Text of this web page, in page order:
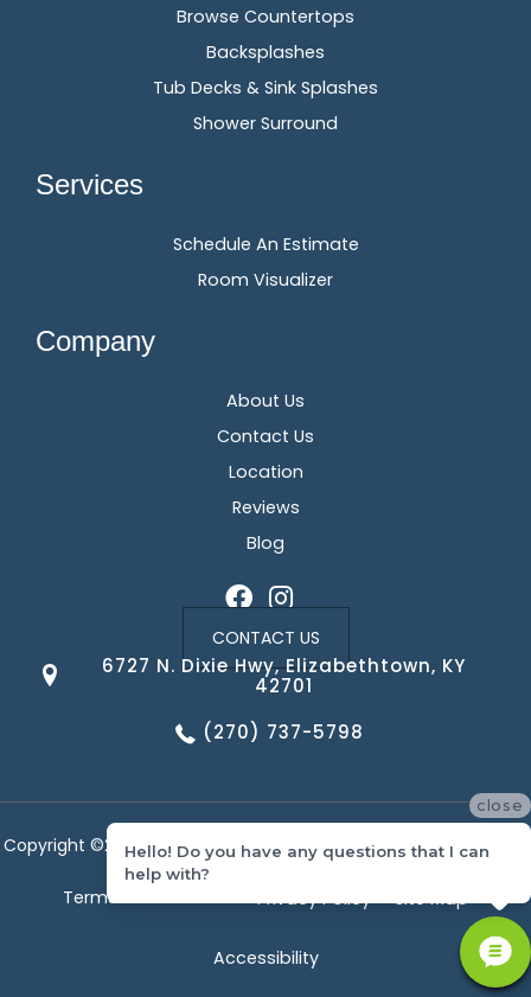
Browse Countertops
Backsplashes
Tub Decks & Sink Splashes
Shower Surround
Services
Schedule An Estimate
Room Visualizer
Company
About Us
Contact Us
Location
Reviews
Blog
CONTACT US
6727 N. Dixie Hwy, Elizabethtown, KY
42701
(270) 737-5798
Copyright ©2026 Corvin's Floors & Cabinets. All Rights Reserved.
Terms & Conditions Privacy Policy Site Map
Accessibility
close
Hello! Do you have any questions that I can
help with?